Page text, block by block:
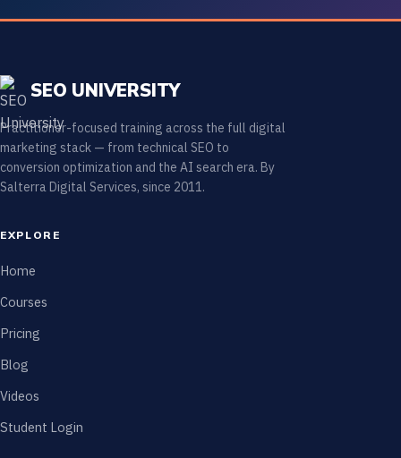
SEO UNIVERSITY
Practitioner-focused training across the full digital
marketing stack — from technical SEO to
conversion optimization and the AI search era. By
Salterra Digital Services, since 2011.
EXPLORE
Home
Courses
Pricing
Blog
Videos
Student Login